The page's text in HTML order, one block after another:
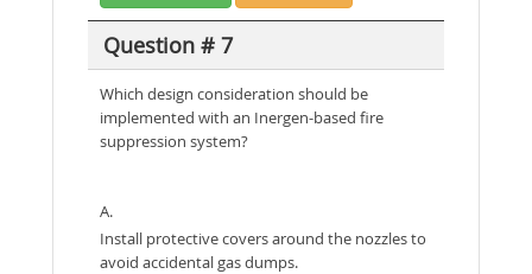
Question # 7
Which design consideration should be
implemented with an Inergen-based fire
suppression system?
A.
Install protective covers around the nozzles to
avoid accidental gas dumps.